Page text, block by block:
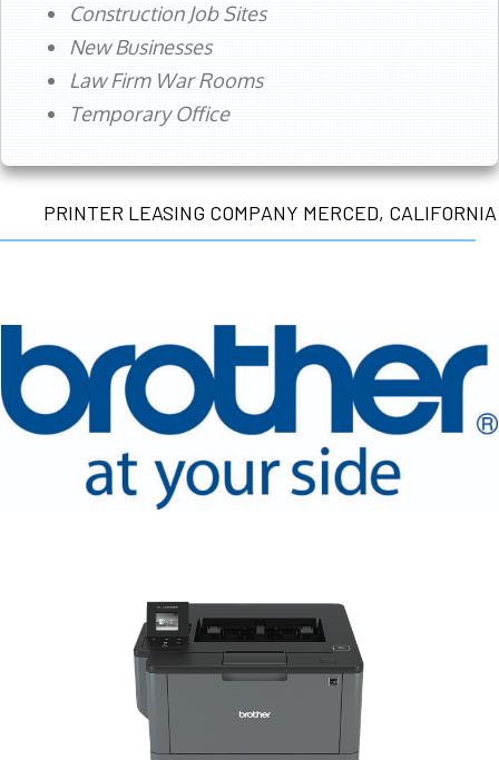
Construction Job Sites
New Businesses
Law Firm War Rooms
Temporary Office
PRINTER LEASING COMPANY MERCED, CALIFORNIA